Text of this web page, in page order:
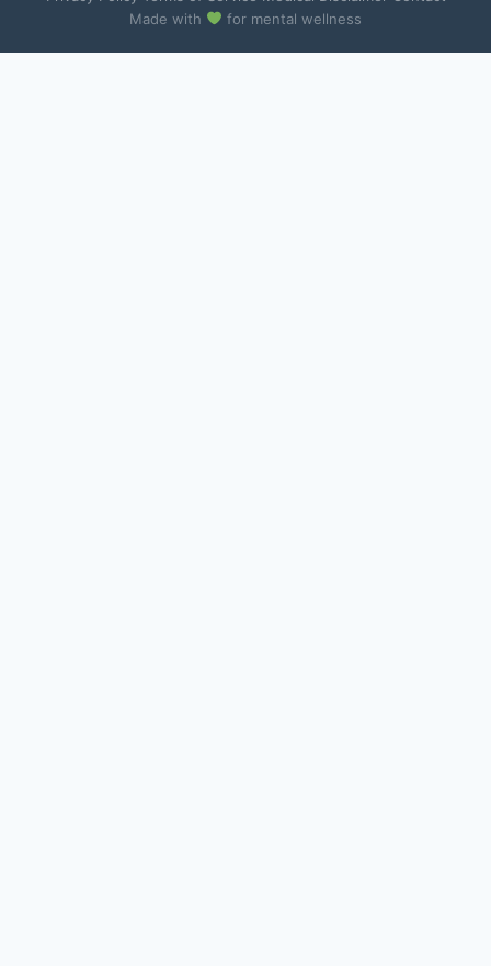
Made with
for mental wellness